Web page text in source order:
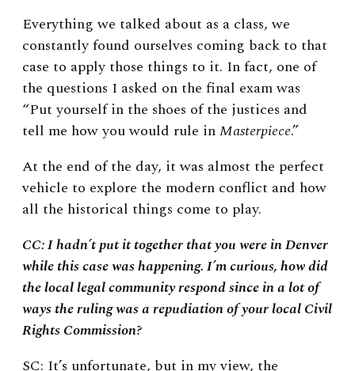
Everything we talked about as a class, we
constantly found ourselves coming back to that
case to apply those things to it. In fact, one of
the questions I asked on the final exam was
“Put yourself in the shoes of the justices and
tell me how you would rule inMasterpiece.”
At the end of the day, it was almost the perfect
vehicle to explore the modern conflict and how
all the historical things come to play.
CC: I hadn’t put it together that you were in Denver
while this case was happening. I’m curious, how did
the local legal community respond since in a lot of
ways the ruling was a repudiation of your local Civil
Rights Commission?
SC: It’s unfortunate, but in my view, the